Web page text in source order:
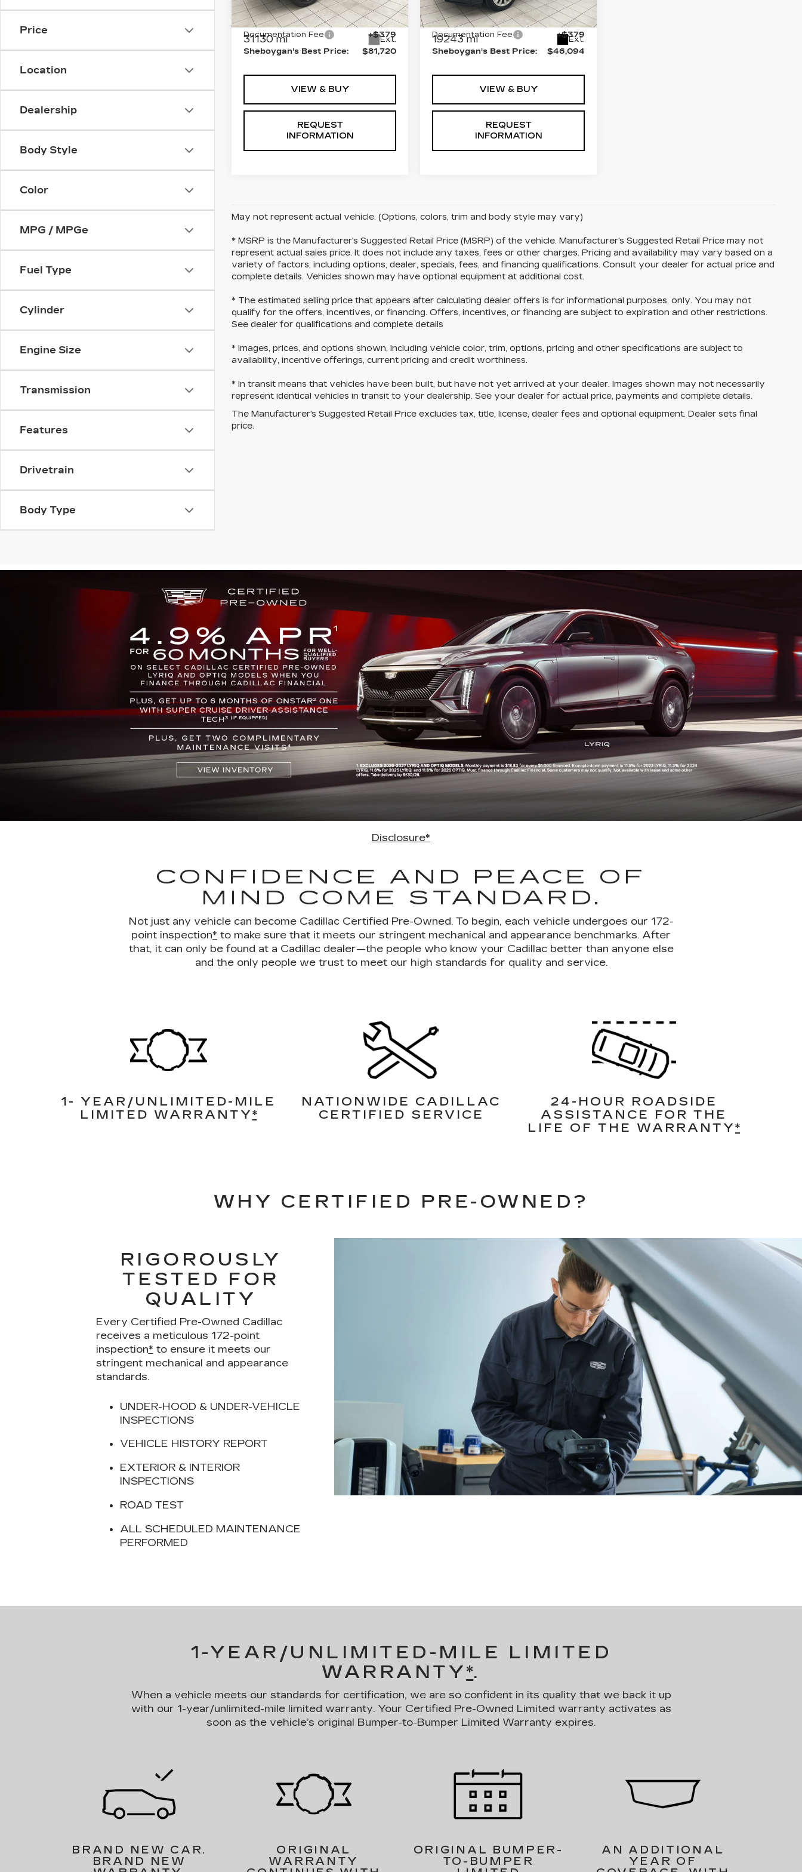
Price
Location
Dealership
Body Style
Color
MPG / MPGe
Fuel Type
Cylinder
Engine Size
Transmission
Features
Drivetrain
Body Type
VIN: 1GYS4FKL7RR250183
Stock:X8355A
31130 mi Ext.
Retail Price:
$81,341
Documentation Fee
+$379
Sheboygan's Best Price:
$81,720
VIEW & BUY
REQUEST
INFORMATION
VIN:
1GYKPDRS2RZ739955
Stock:Y1033
19243 mi Ext.
Retail Price:
$45,715
Documentation Fee
+$379
Sheboygan's Best Price:
$46,094
VIEW & BUY
REQUEST
INFORMATION
May not represent actual vehicle. (Options, colors, trim and body style may vary)
* MSRP is the Manufacturer's Suggested Retail Price (MSRP) of the vehicle. Manufacturer's Suggested Retail Price may not
represent actual sales price. It does not include any taxes, fees or other charges. Pricing and availability may vary based on a
variety of factors, including options, dealer, specials, fees, and financing qualifications. Consult your dealer for actual price and
complete details. Vehicles shown may have optional equipment at additional cost.
* The estimated selling price that appears after calculating dealer offers is for informational purposes, only. You may not
qualify for the offers, incentives, or financing. Offers, incentives, or financing are subject to expiration and other restrictions.
See dealer for qualifications and complete details
* Images, prices, and options shown, including vehicle color, trim, options, pricing and other specifications are subject to
availability, incentive offerings, current pricing and credit worthiness.
* In transit means that vehicles have been built, but have not yet arrived at your dealer. Images shown may not necessarily
represent identical vehicles in transit to your dealership. See your dealer for actual price, payments and complete details.
The Manufacturer's Suggested Retail Price excludes tax, title, license, dealer fees and optional equipment. Dealer sets final
price.
Disclosure*
CONFIDENCE AND PEACE OF
MIND COME STANDARD.
Not just any vehicle can become Cadillac Certified Pre-Owned. To begin, each vehicle undergoes our 172-
point inspection* to make sure that it meets our stringent mechanical and appearance benchmarks. After
that, it can only be found at a Cadillac dealer—the people who know your Cadillac better than anyone else
and the only people we trust to meet our high standards for quality and service.
1- YEAR/UNLIMITED-MILE
LIMITED WARRANTY*
NATIONWIDE CADILLAC
CERTIFIED SERVICE
24-HOUR ROADSIDE
ASSISTANCE FOR THE
LIFE OF THE WARRANTY*
WHY CERTIFIED PRE-OWNED?
RIGOROUSLY
TESTED FOR
QUALITY
Every Certified Pre-Owned Cadillac
receives a meticulous 172-point
inspection* to ensure it meets our
stringent mechanical and appearance
standards.
UNDER-HOOD & UNDER-VEHICLE
INSPECTIONS
VEHICLE HISTORY REPORT
EXTERIOR & INTERIOR
INSPECTIONS
ROAD TEST
ALL SCHEDULED MAINTENANCE
PERFORMED
1-YEAR/UNLIMITED-MILE LIMITED
WARRANTY*.
When a vehicle meets our standards for certification, we are so confident in its quality that we back it up
with our 1-year/unlimited-mile limited warranty. Your Certified Pre-Owned Limited warranty activates as
soon as the vehicle’s original Bumper-to-Bumper Limited Warranty expires.
BRAND NEW CAR.
BRAND NEW
ORIGINAL
WARRANTY
ORIGINAL BUMPER-
TO-BUMPER
AN ADDITIONAL
YEAR OF